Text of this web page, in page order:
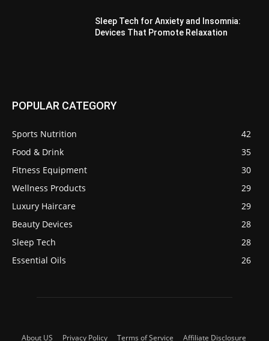
Sleep Tech for Anxiety and Insomnia:
Devices That Promote Relaxation
POPULAR CATEGORY
Sports Nutrition
42
Food & Drink
35
Fitness Equipment
30
Wellness Products
29
Luxury Haircare
29
Beauty Devices
28
Sleep Tech
28
Essential Oils
26
About US Privacy Policy Terms of Service Affiliate Disclosure